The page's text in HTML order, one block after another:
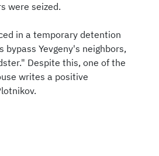
were seized.
in a temporary detention
bypass Yevgeny's neighbors,
Despite this, one of the
writes a positive